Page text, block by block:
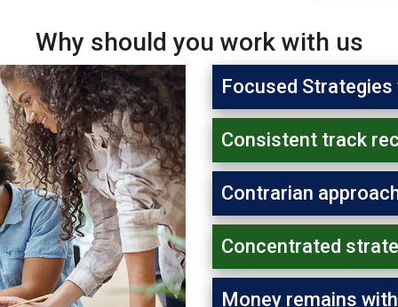
Why should you work with us
Focused
Consistent track
Contrarian
Concentrated
Money remains